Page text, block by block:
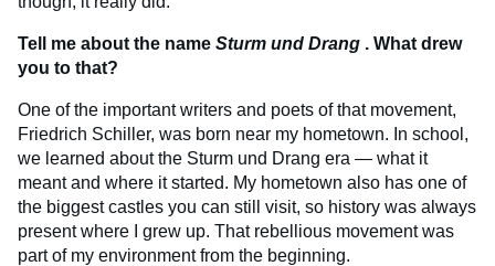
Tell me about the name Sturm und Drang . What drew
you to that?
One of the important writers and poets of that movement,
Friedrich Schiller, was born near my hometown. In school,
we learned about the Sturm und Drang era — what it
meant and where it started. My hometown also has one of
the biggest castles you can still visit, so history was always
present where I grew up. That rebellious movement was
part of my environment from the beginning.